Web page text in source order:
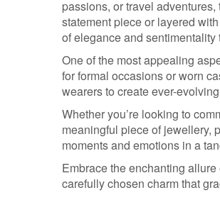
passions, or travel
statement piece or layered
of elegance and sentimentality
One of the most appealing
for formal occasions or worn
wearers to create ever-
Whether you’re looking to
meaningful piece of jewellery,
moments and emotions in a
Embrace the enchanting
carefully chosen charm that